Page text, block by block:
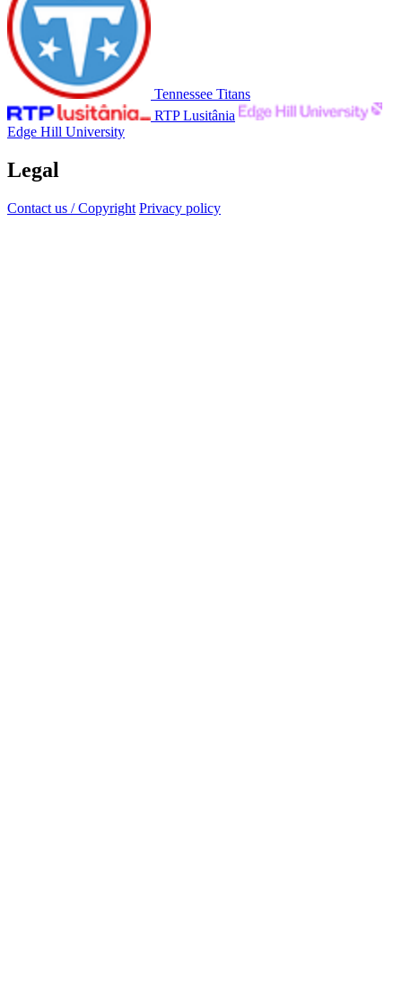
Tennessee Titans
RTP Lusitânia
Edge Hill University
Legal
Contact us / Copyright Privacy policy